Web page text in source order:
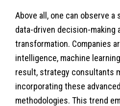
Above all, one can observe
data-driven decision-making
transformation. Companies
intelligence, machine
result, strategy consultants
incorporating these
methodologies. This trend